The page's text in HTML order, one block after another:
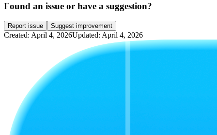
Found an issue or have a suggestion?
Report issue Suggest improvement
Created: April 4, 2026Updated: April 4, 2026